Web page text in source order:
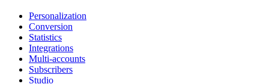
Personalization
Conversion
Statistics
Integrations
Multi-accounts
Subscribers
Studio